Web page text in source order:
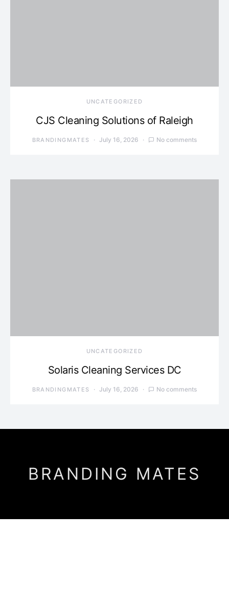
UNCATEGORIZED
CJS Cleaning Solutions of Raleigh
BRANDINGMATES July 16, 2026 No comments
UNCATEGORIZED
Solaris Cleaning Services DC
BRANDINGMATES July 16, 2026 No comments
BRANDING MATES